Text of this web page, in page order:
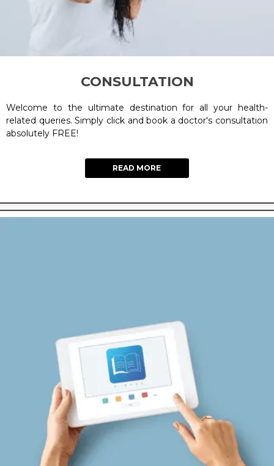
CONSULTATION
Welcome to the ultimate destination for all your health-
related queries. Simply click and book a doctor's consultation
absolutely FREE!
READ MORE